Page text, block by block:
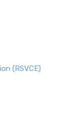
(RSVCE)